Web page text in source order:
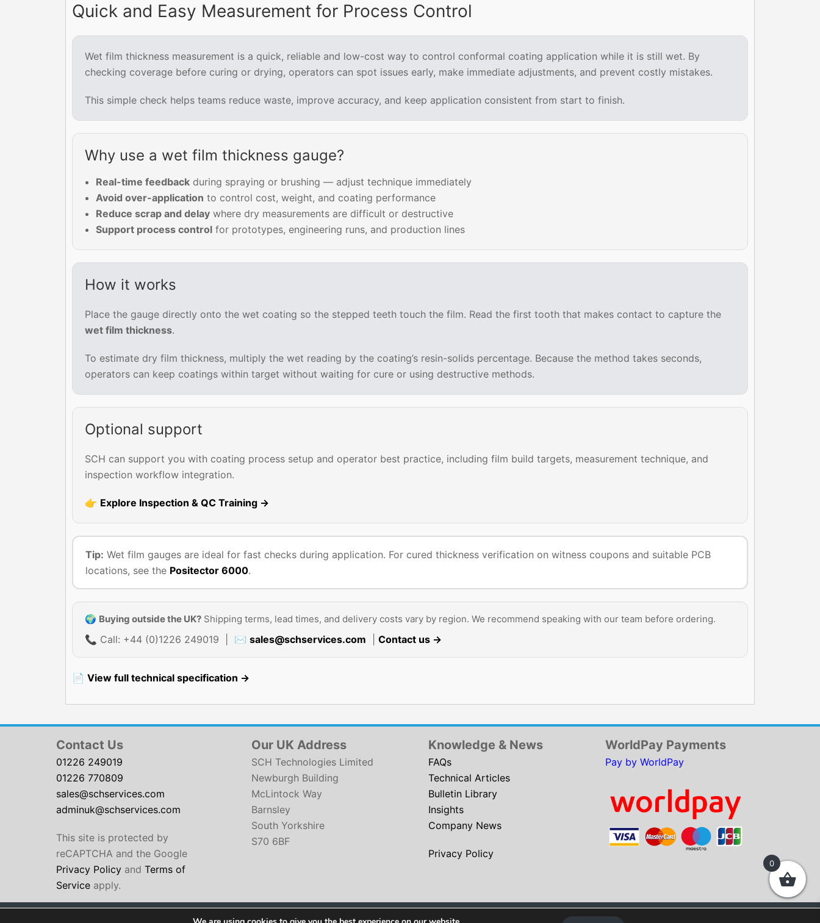
Quick and Easy Measurement for Process Control
Wet film thickness measurement is a quick, reliable and low-cost way to control conformal coating application while it is still wet. By
checking coverage before curing or drying, operators can spot issues early, make immediate adjustments, and prevent costly mistakes.
This simple check helps teams reduce waste, improve accuracy, and keep application consistent from start to finish.
Why use a wet film thickness gauge?
Real-time feedback during spraying or brushing — adjust technique immediately
Avoid over-application to control cost, weight, and coating performance
Reduce scrap and delay where dry measurements are difficult or destructive
Support process control for prototypes, engineering runs, and production lines
How it works
Place the gauge directly onto the wet coating so the stepped teeth touch the film. Read the first tooth that makes contact to capture the
wet film thickness.
To estimate dry film thickness, multiply the wet reading by the coating’s resin-solids percentage. Because the method takes seconds,
operators can keep coatings within target without waiting for cure or using destructive methods.
Optional support
SCH can support you with coating process setup and operator best practice, including film build targets, measurement technique, and
inspection workflow integration.
👉 Explore Inspection & QC Training →
Tip: Wet film gauges are ideal for fast checks during application. For cured thickness verification on witness coupons and suitable PCB
locations, see the Positector 6000.
🌍 Buying outside the UK? Shipping terms, lead times, and delivery costs vary by region. We recommend speaking with our team before ordering.
📞 Call: +44 (0)1226 249019 | ✉ sales@schservices.com Contact us →
📄 View full technical specification →
Contact Us
01226 249019
01226 770809
sales@schservices.com
adminuk@schservices.com
This site is protected by
reCAPTCHA and the Google
Privacy Policy and Terms of
Service apply.
Our UK Address
SCH Technologies Limited
Newburgh Building
McLintock Way
Barnsley
South Yorkshire
S70 6BF
Knowledge & News
FAQs
Technical Articles
Bulletin Library
Insights
Company News
Privacy Policy
WorldPay Payments
Pay by WorldPay
Copyright © 2026 SCH Technologies. All rights reserved.
0